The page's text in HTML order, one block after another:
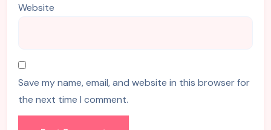
Website
Save my name, email, and website in this browser for
the next time I comment.